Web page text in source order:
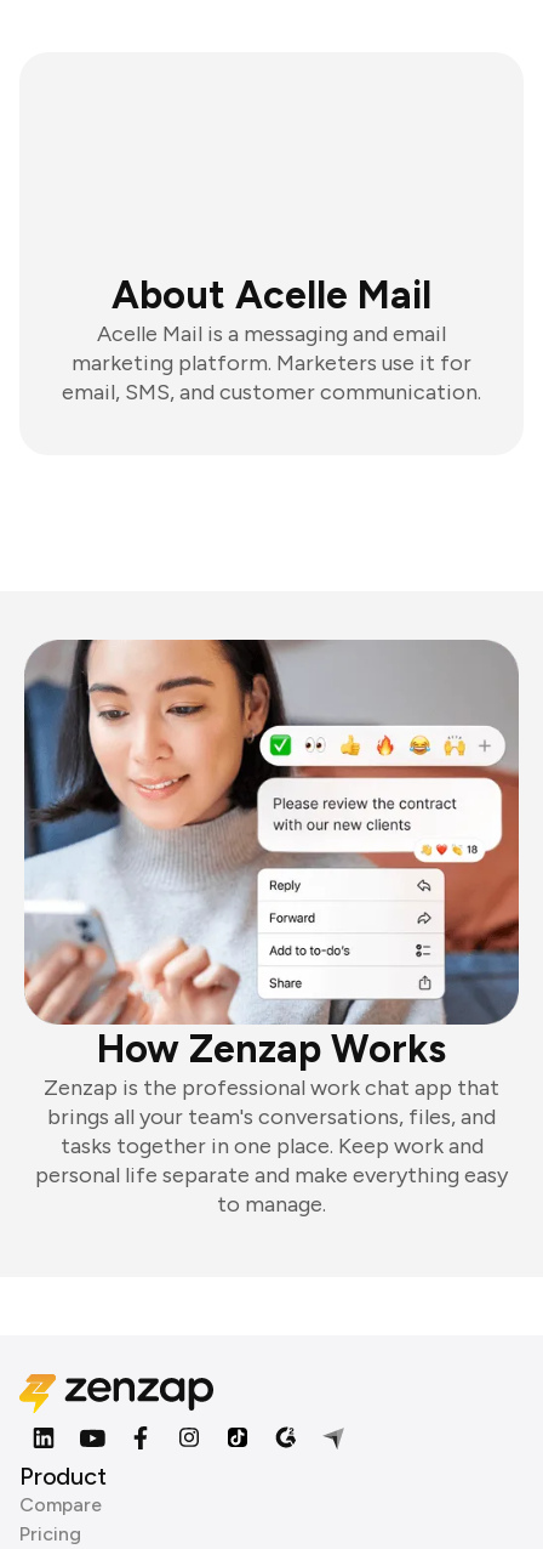
About Acelle Mail
Acelle Mail is a messaging and email
marketing platform. Marketers use it for
email, SMS, and customer communication.
How Zenzap Works
Zenzap is the professional work chat app that
brings all your team's conversations, files, and
tasks together in one place. Keep work and
personal life separate and make everything easy
to manage.
Product
Compare
Pricing